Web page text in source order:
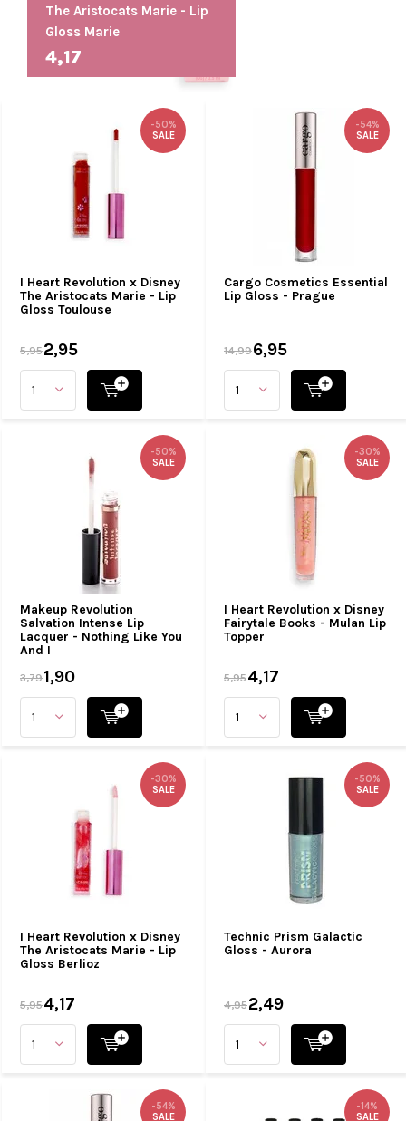
The Aristocats Marie - Lip
Gloss Marie
4,17
I Heart Revolution x Disney
The Aristocats Marie - Lip
Gloss Toulouse
-50%
SALE
5,952,95
Cargo Cosmetics Essential
Lip Gloss - Prague
-54%
SALE
14,996,95
Makeup Revolution
Salvation Intense Lip
Lacquer - Nothing Like You
And I
-50%
SALE
3,791,90
I Heart Revolution x Disney
Fairytale Books - Mulan Lip
Topper
-30%
SALE
5,954,17
I Heart Revolution x Disney
The Aristocats Marie - Lip
Gloss Berlioz
-30%
SALE
5,954,17
Technic Prism Galactic
Gloss - Aurora
-50%
SALE
4,952,49
-54%
SALE
-14%
SALE